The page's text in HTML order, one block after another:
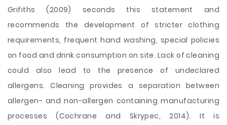
Grifiths (2009) seconds this statement and
recommends the development of stricter clothing
requirements, frequent hand washing, special policies
on food and drink consumption on site. Lack of cleaning
could also lead to the presence of undeclared
allergens. Cleaning provides a separation between
allergen- and non-allergen containing manufacturing
processes (Cochrane and Skrypec, 2014). It is